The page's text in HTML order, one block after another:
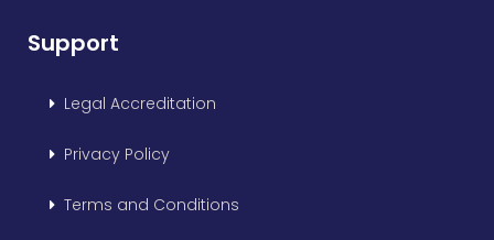
Support
Legal Accreditation
Privacy Policy
Terms and Conditions